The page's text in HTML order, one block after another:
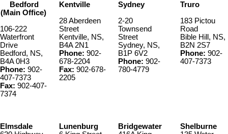
Bedford
(Main Office)
106-222
Waterfront
Drive
Bedford, NS,
B4A 0H3
Phone: 902-
407-7373
Fax: 902-407-
7374
Kentville
28 Aberdeen
Street
Kentville, NS,
B4A 2N1
Phone: 902-
678-2204
Fax: 902-678-
2205
Sydney
2-20
Townsend
Street
Sydney, NS,
B1P 6V2
Phone: 902-
780-4779
Truro
183 Pictou
Road
Bible Hill, NS,
B2N 2S7
Phone: 902-
407-7373
Elmsdale
Lunenburg
Bridgewater
Shelburne